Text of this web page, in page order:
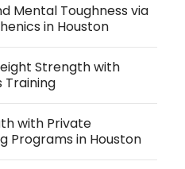
Mental Toughness via
in Houston
Strength with
Training
with Private
Programs in Houston